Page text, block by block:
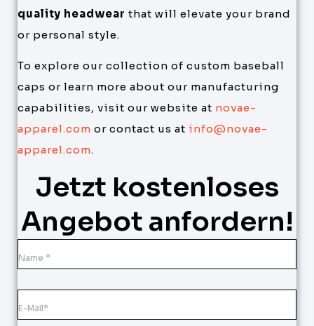
quality headwear that will elevate your brand
or personal style.
To explore our collection of custom baseball
caps or learn more about our manufacturing
capabilities, visit our website at novae-
apparel.com or contact us at info@novae-
apparel.com.
Jetzt kostenloses
Angebot anfordern!